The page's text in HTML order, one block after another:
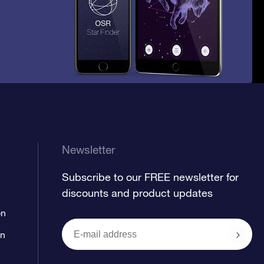
Newsletter
Subscribe to our FREE newsletter for
discounts and product updates